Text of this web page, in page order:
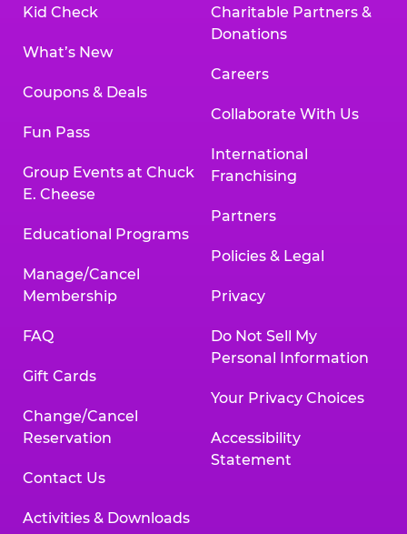
Kid Check
What’s New
Coupons & Deals
Fun Pass
Group Events at Chuck
E. Cheese
Educational Programs
Manage/Cancel
Membership
FAQ
Gift Cards
Change/Cancel
Reservation
Contact Us
Activities & Downloads
Charitable Partners &
Donations
Careers
Collaborate With Us
International
Franchising
Partners
Policies & Legal
Privacy
Do Not Sell My
Personal Information
Your Privacy Choices
Accessibility
Statement